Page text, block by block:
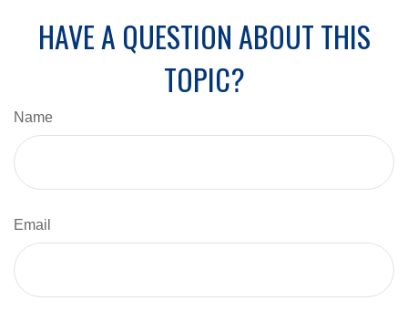
HAVE A QUESTION ABOUT THIS
TOPIC?
Name
Email